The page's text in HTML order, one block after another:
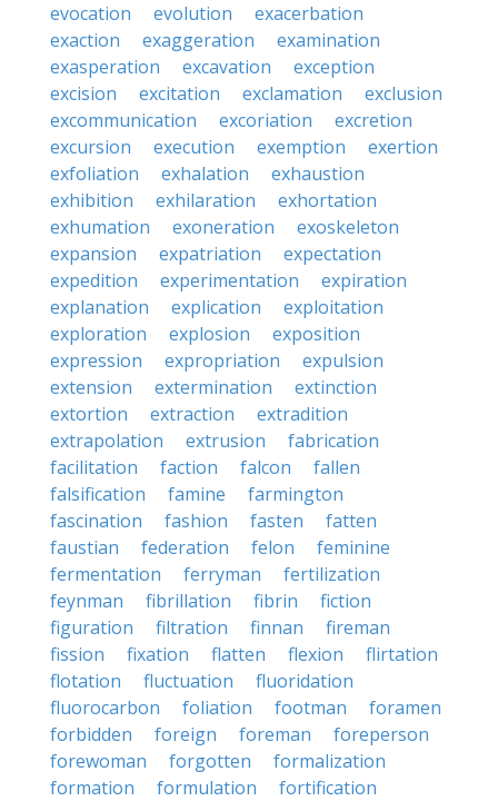
evocation
evolution
exacerbation
exaction
exaggeration
examination
exasperation
excavation
exception
excision
excitation exclamation
exclusion
excommunication
excoriation
excretion
excursion
execution exemption
exertion
exfoliation
exhalation
exhaustion
exhibition
exhilaration
exhortation
exhumation
exoneration
exoskeleton
expansion
expatriation
expectation
expedition
experimentation
expiration
explanation
explication
exploitation
exploration
explosion
exposition
expression
expropriation
expulsion
extension
extermination
extinction
extortion
extraction
extradition
extrapolation
extrusion
fabrication
facilitation
faction falcon
fallen
falsification
famine
farmington
fascination
fashion fasten
fatten
faustian
federation felon
feminine
fermentation
ferryman
fertilization
feynman
fibrillation fibrin
fiction
figuration
filtration finnan
fireman
fission
fixation flatten flexion
flirtation
flotation
fluctuation
fluoridation
fluorocarbon
foliation footman
foramen
forbidden
foreign foreman
foreperson
forewoman
forgotten
formalization
formation
formulation
fortification